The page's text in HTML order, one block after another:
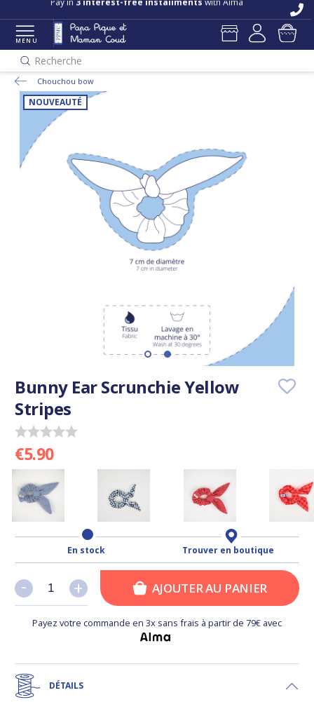
Pay in 3 interest-free installments with Alma
MENU
Recherche
Chouchou bow
NOUVEAUTÉ
Bunny Ear Scrunchie Yellow
Stripes
€5.90
En stock Trouver en boutique
+
- +
- AJOUTER AU PANIER
Payez votre commande en 3x sans frais à partir de 79€ avec
DÉTAILS